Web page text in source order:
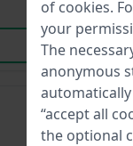
of cookies.
your
The
anonymous
“accept all
the optional